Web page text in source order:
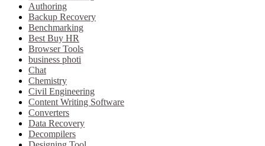
Authoring
Backup Recovery
Benchmarking
Best Buy HR
Browser Tools
business photi
Chat
Chemistry
Civil Engineering
Content Writing Software
Converters
Data Recovery
Decompilers